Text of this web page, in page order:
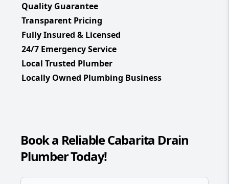
Quality Guarantee
Transparent Pricing
Fully Insured & Licensed
24/7 Emergency Service
Local Trusted Plumber
Locally Owned Plumbing Business
Book a Reliable Cabarita Drain
Plumber Today!